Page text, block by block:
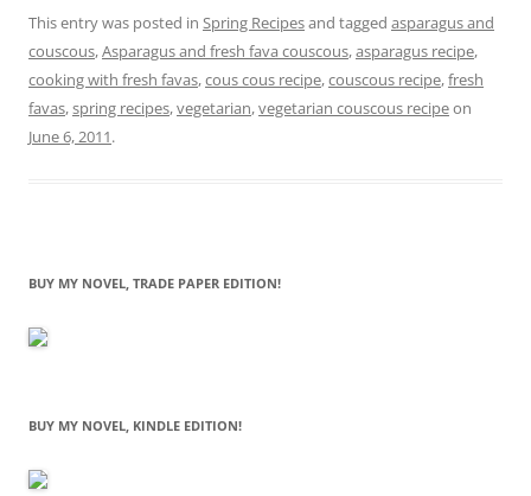
This entry was posted in Spring Recipesand tagged asparagus and
couscous,Asparagus and fresh fava couscous,asparagus recipe,
cooking with fresh favas,cous cous recipe,couscous recipe,fresh
favas,spring recipes,vegetarian,vegetarian couscous recipeon
June 6, 2011.
BUY MY NOVEL, TRADE PAPER EDITION!
BUY MY NOVEL, KINDLE EDITION!